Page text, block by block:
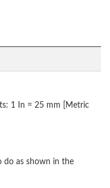
1 In = 25 mm [Metric
do as shown in the